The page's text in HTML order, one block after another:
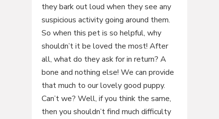
they bark out loud when they see any
suspicious activity going around them.
So when this pet is so helpful, why
shouldn’t it be loved the most! After
all, what do they ask for in return? A
bone and nothing else! We can provide
that much to our lovely good puppy.
Can’t we? Well, if you think the same,
then you shouldn’t find much difficulty